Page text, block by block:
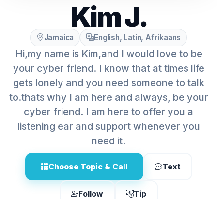
Kim J.
Jamaica English, Latin, Afrikaans
Hi,my name is Kim,and I would love to be
your cyber friend. I know that at times life
gets lonely and you need someone to talk
to.thats why I am here and always, be your
cyber friend. I am here to offer you a
listening ear and support whenever you
need it.
Choose Topic & Call Text
Follow
Tip